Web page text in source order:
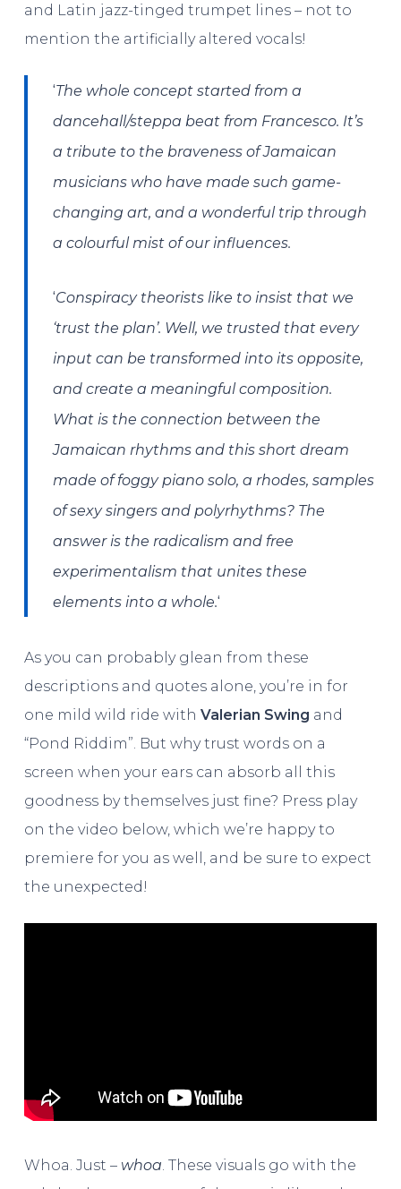
and Latin jazz-tinged trumpet lines – not to
mention the artificially altered vocals!
‘​​The whole concept started from a
dancehall/steppa beat from Francesco. It’s
a tribute to the braveness of Jamaican
musicians who have made such game-
changing art, and a wonderful trip through
a colourful mist of our influences.
‘Conspiracy theorists like to insist that we
‘trust the plan’. Well, we trusted that every
input can be transformed into its opposite,
and create a meaningful composition.
What is the connection between the
Jamaican rhythms and this short dream
made of foggy piano solo, a rhodes, samples
of sexy singers and polyrhythms? The
answer is the radicalism and free
experimentalism that unites these
elements into a whole.‘
As you can probably glean from these
descriptions and quotes alone, you’re in for
one mild wild ride with Valerian Swing and
“Pond Riddim”. But why trust words on a
screen when your ears can absorb all this
goodness by themselves just fine? Press play
on the video below, which we’re happy to
premiere for you as well, and be sure to expect
the unexpected!
Whoa. Just – whoa. These visuals go with the